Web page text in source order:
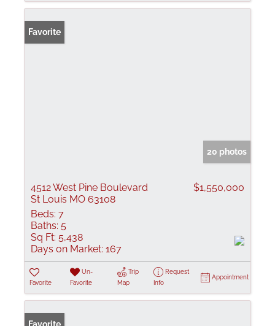
Favorite
20 photos
4512 West Pine Boulevard
St Louis MO 63108
$1,550,000
Beds: 7
Baths: 5
Sq Ft: 5,438
Days on Market: 167
Favorite
Un-
Favorite
Trip
Map
Request
Info
Appointment